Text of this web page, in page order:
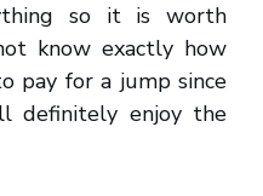
so it is worth
know exactly how
pay for a jump since
definitely enjoy the